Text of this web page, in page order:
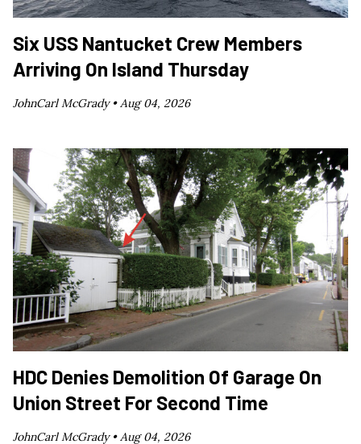
Six USS Nantucket Crew Members
Arriving On Island Thursday
JohnCarl McGrady •Aug 04, 2026
HDC Denies Demolition Of Garage On
Union Street For Second Time
JohnCarl McGrady •Aug 04, 2026